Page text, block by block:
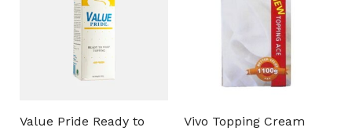
Value Pride Ready to
Vivo Topping Cream